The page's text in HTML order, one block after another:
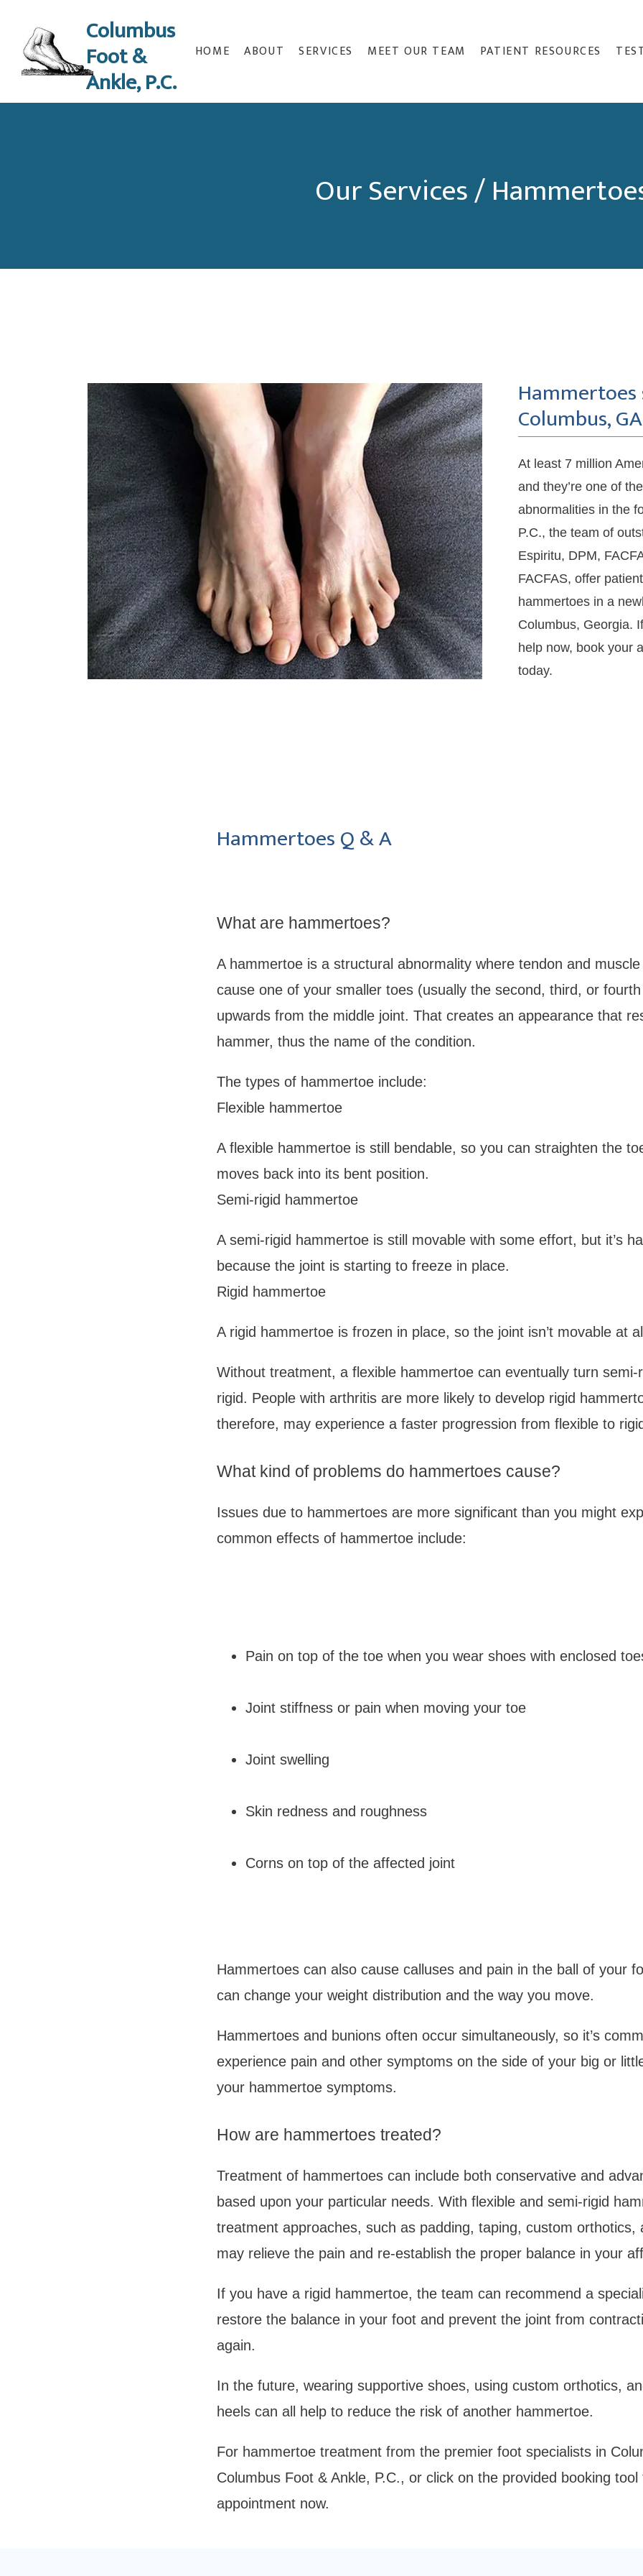
Columbus
Foot &
Ankle, P.C.
HOME ABOUT SERVICES MEET OUR TEAM PATIENT RESOURCES
Our Services /
Columbus, GA
At least 7 million
and they’re one of
abnormalities in the
P.C., the team of
Espiritu, DPM,
FACFAS, offer
hammertoes in a
Columbus, Georgia.
help now, book your
today.
Hammertoes Q & A
What are hammertoes?
A hammertoe is a structural abnormality where tendon and
cause one of your smaller toes (usually the second, third, or
upwards from the middle joint. That creates an appearance that
hammer, thus the name of the condition.
The types of hammertoe include:
Flexible hammertoe
A flexible hammertoe is still bendable, so you can straighten the
moves back into its bent position.
Semi-rigid hammertoe
A semi-rigid hammertoe is still movable with some effort, but it’s
because the joint is starting to freeze in place.
Rigid hammertoe
A rigid hammertoe is frozen in place, so the joint isn’t movable at
Without treatment, a flexible hammertoe can eventually turn semi-
rigid. People with arthritis are more likely to develop rigid
therefore, may experience a faster progression from flexible to
What kind of problems do hammertoes cause?
Issues due to hammertoes are more significant than you might
common effects of hammertoe include:
Pain on top of the toe when you wear shoes with enclosed
Joint stiffness or pain when moving your toe
Joint swelling
Skin redness and roughness
Corns on top of the affected joint
Hammertoes can also cause calluses and pain in the ball of your
can change your weight distribution and the way you move.
Hammertoes and bunions often occur simultaneously, so it’s
experience pain and other symptoms on the side of your big or
your hammertoe symptoms.
How are hammertoes treated?
Treatment of hammertoes can include both conservative and
based upon your particular needs. With flexible and semi-rigid
treatment approaches, such as padding, taping, custom orthotics,
may relieve the pain and re-establish the proper balance in your
If you have a rigid hammertoe, the team can recommend a
restore the balance in your foot and prevent the joint from
again.
In the future, wearing supportive shoes, using custom orthotics,
heels can all help to reduce the risk of another hammertoe.
For hammertoe treatment from the premier foot specialists in
Columbus Foot & Ankle, P.C., or click on the provided booking
appointment now.